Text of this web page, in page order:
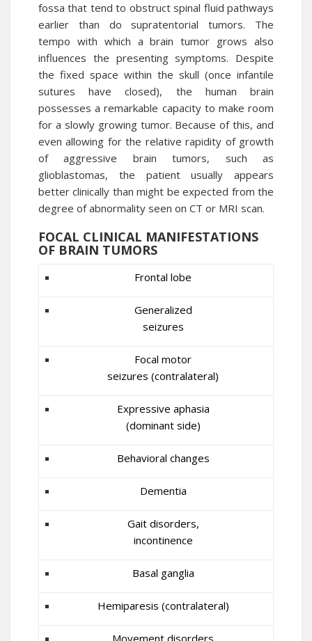
fossa that tend to obstruct spinal fluid pathways
earlier than do supratentorial tumors. The
tempo with which a brain tumor grows also
influences the presenting symptoms. Despite
the fixed space within the skull (once infantile
sutures have closed), the human brain
possesses a remarkable capacity to make room
for a slowly growing tumor. Because of this, and
even allowing for the relative rapidity of growth
of aggressive brain tumors, such as
glioblastomas, the patient usually appears
better clinically than might be expected from the
degree of abnormality seen on CT or MRI scan.
FOCAL CLINICAL MANIFESTATIONS
OF BRAIN TUMORS
Frontal lobe
Generalized
seizures
Focal motor
seizures (contralateral)
Expressive aphasia
(dominant side)
Behavioral changes
Dementia
Gait disorders,
incontinence
Basal ganglia
Hemiparesis (contralateral)
Movement disorders